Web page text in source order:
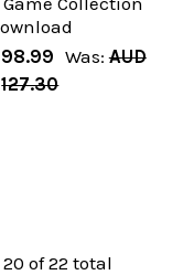
98.99 Was: AUD
127.30
of 22 total